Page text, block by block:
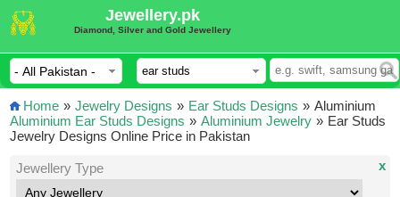
Jewellery.pk
Diamond, Silver and Gold Jewellery
Home » Jewelry Designs » Ear Studs Designs »
Aluminium Ear Studs Designs » Aluminium Jewelry »
Aluminium
Ear Studs
Jewelry Designs Online Price in Pakistan
Jewellery Type x